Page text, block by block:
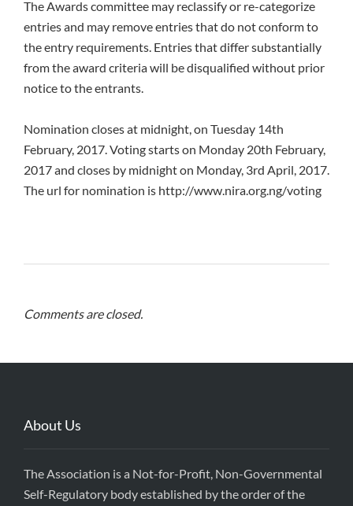
The Awards committee may reclassify or re-categorize
entries and may remove entries that do not conform to
the entry requirements. Entries that differ substantially
from the award criteria will be disqualified without prior
notice to the entrants.
Nomination closes at midnight, on Tuesday 14th
February, 2017. Voting starts on Monday 20th February,
2017 and closes by midnight on Monday, 3rd April, 2017.
The url for nomination is http://www.nira.org.ng/voting
Comments are closed.
About Us
The Association is a Not-for-Profit, Non-Governmental
Self-Regulatory body established by the order of the